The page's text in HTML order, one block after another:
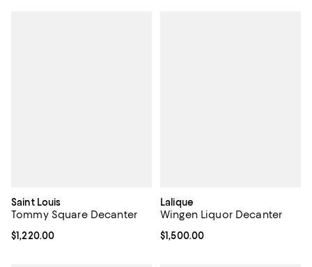
Saint Louis
Tommy Square Decanter
Current price $1,220.00; ;
$1,220.00
Lalique
Wingen Liquor Decanter
Current price $1,500.00; ;
$1,500.00